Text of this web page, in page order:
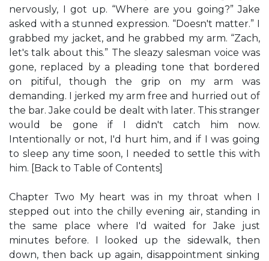
nervously, I got up. “Where are you going?” Jake
asked with a stunned expression. “Doesn't matter.” I
grabbed my jacket, and he grabbed my arm. “Zach,
let's talk about this.” The sleazy salesman voice was
gone, replaced by a pleading tone that bordered
on pitiful, though the grip on my arm was
demanding. I jerked my arm free and hurried out of
the bar. Jake could be dealt with later. This stranger
would be gone if I didn't catch him now.
Intentionally or not, I'd hurt him, and if I was going
to sleep any time soon, I needed to settle this with
him. [Back to Table of Contents]
Chapter Two My heart was in my throat when I
stepped out into the chilly evening air, standing in
the same place where I'd waited for Jake just
minutes before. I looked up the sidewalk, then
down, then back up again, disappointment sinking